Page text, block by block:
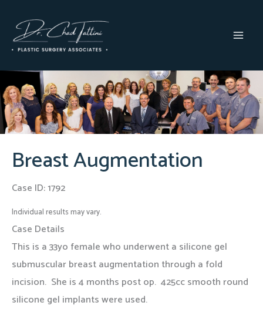
content
Breast Augmentation
Case ID: 1792
Individual results may vary.
Case Details
This is a 33yo female who underwent a silicone gel
submuscular breast augmentation through a fold
incision. She is 4 months post op. 425cc smooth round
silicone gel implants were used.